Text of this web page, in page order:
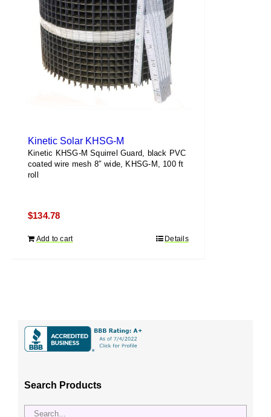
Kinetic Solar KHSG-M
Kinetic KHSG-M Squirrel Guard, black PVC
coated wire mesh 8″ wide, KHSG-M, 100 ft
roll
$134.78
Add to cart Details
Search Products